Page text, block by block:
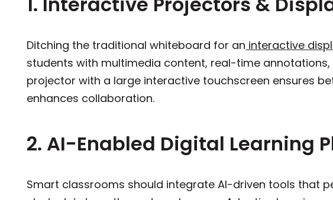
Ditching the traditional whiteboard for an interactive
students with multimedia content, real-time annotations,
projector with a large interactive touchscreen ensures
enhances collaboration.
2. AI-Enabled Digital Learning
Smart classrooms should integrate AI-driven tools that